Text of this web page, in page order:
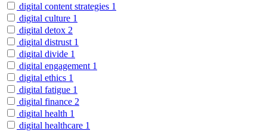
digital content strategies 1
digital culture 1
digital detox 2
digital distrust 1
digital divide 1
digital engagement 1
digital ethics 1
digital fatigue 1
digital finance 2
digital health 1
digital healthcare 1